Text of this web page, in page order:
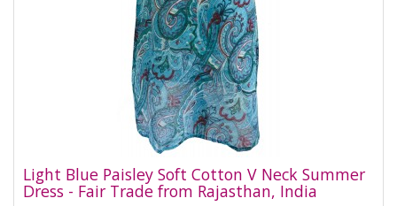
Light Blue Paisley Soft Cotton V Neck Summer
Dress - Fair Trade from Rajasthan, India